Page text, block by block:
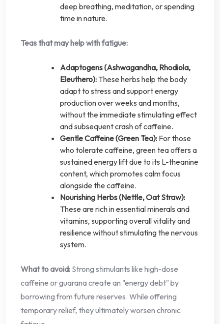
deep breathing, meditation, or spending
time in nature.
Teas that may help with fatigue:
Adaptogens (Ashwagandha, Rhodiola,
Eleuthero): These herbs help the body
adapt to stress and support energy
production over weeks and months,
without the immediate stimulating effect
and subsequent crash of caffeine.
Gentle Caffeine (Green Tea): For those
who tolerate caffeine, green tea offers a
sustained energy lift due to its L-theanine
content, which promotes calm focus
alongside the caffeine.
Nourishing Herbs (Nettle, Oat Straw):
These are rich in essential minerals and
vitamins, supporting overall vitality and
resilience without stimulating the nervous
system.
What to avoid: Strong stimulants like high-dose
caffeine or guarana create an "energy debt" by
borrowing from future reserves. While offering
temporary relief, they ultimately worsen chronic